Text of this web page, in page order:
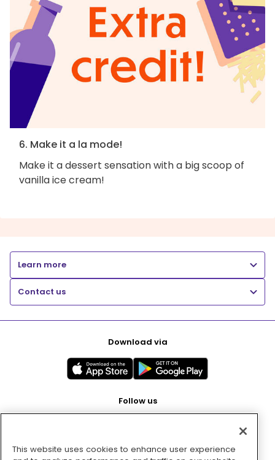
6. Make it a la mode!
Make it a dessert sensation with a big scoop of
vanilla ice cream!
Learn more
Contact us
Download via
Follow us
Pay with
This website uses cookies to enhance user experience